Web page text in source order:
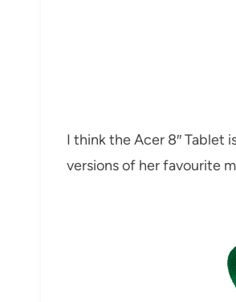
I think the Acer 8″ Tablet
versions of her favourite